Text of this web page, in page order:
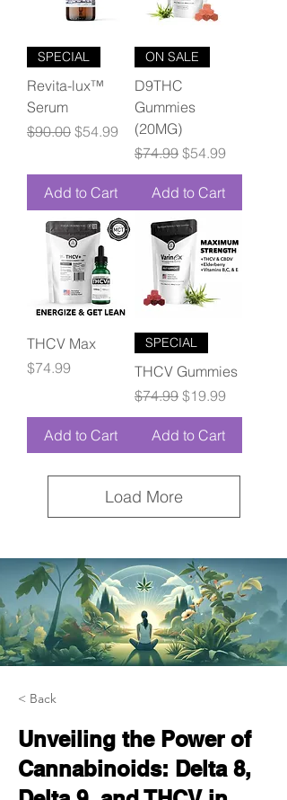
SPECIAL
Revita-lux™
Serum
Regular Price
$90.00 Sale Price
$54.99
Add to Cart
ON SALE
D9THC
Gummies
(20MG)
Regular Price
$74.99 Sale Price
$54.99
Add to Cart
THCV Max
Price
$74.99
Add to Cart
SPECIAL
THCV Gummies
Regular Price
$74.99 Sale Price
$19.99
Add to Cart
Load More
< Back
Unveiling the Power of
Cannabinoids: Delta 8,